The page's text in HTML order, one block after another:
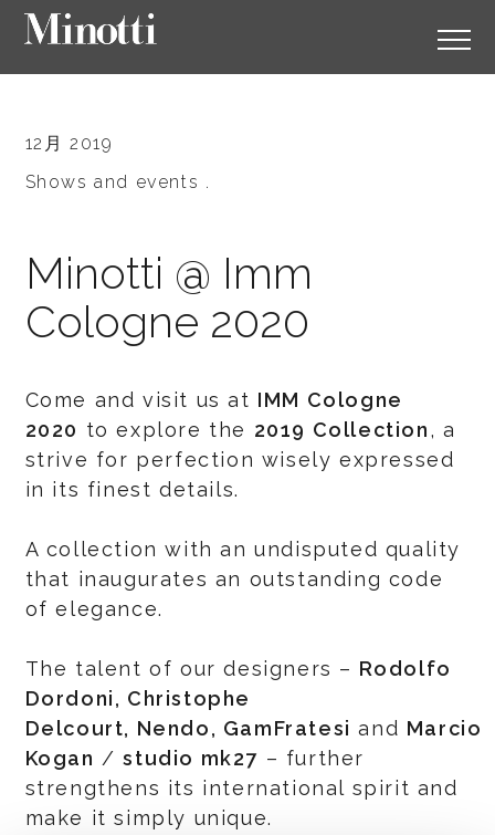
12月 2019
Shows and events .
Minotti @ Imm
Cologne 2020
Come and visit us at IMM Cologne
2020 to explore the 2019 Collection, a
strive for perfection wisely expressed
in its finest details.
A collection with an undisputed quality
that inaugurates an outstanding code
of elegance.
The talent of our designers – Rodolfo
Dordoni, Christophe
Delcourt, Nendo, GamFratesi and Marcio
Kogan /studio mk27 – further
strengthens its international spirit and
make it simply unique.